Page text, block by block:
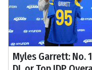
Myles Garrett: No. 1